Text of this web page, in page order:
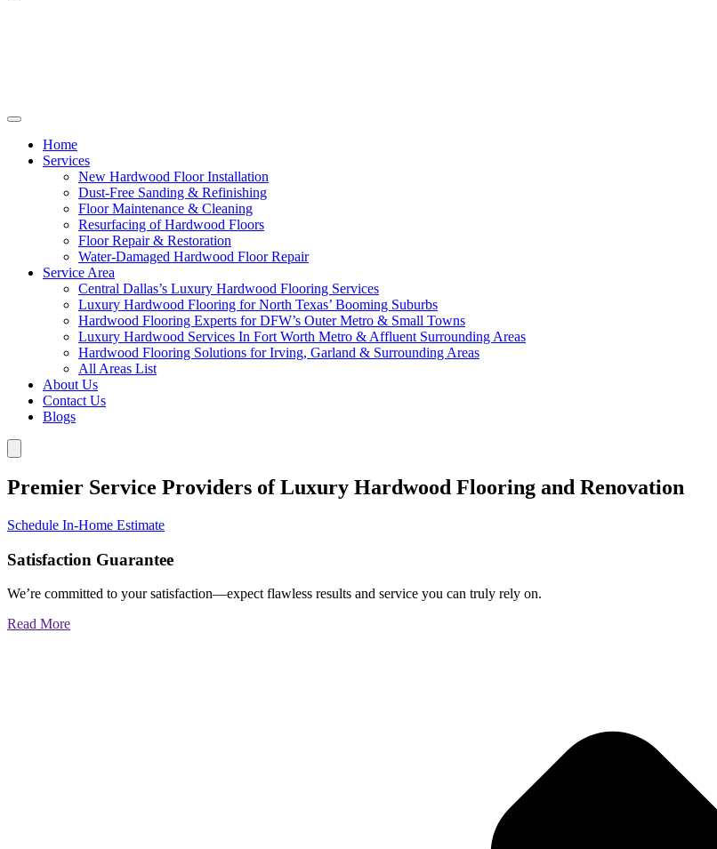
Home
Services
New Hardwood Floor Installation
Dust-Free Sanding & Refinishing
Floor Maintenance & Cleaning
Resurfacing of Hardwood Floors
Floor Repair & Restoration
Water-Damaged Hardwood Floor Repair
Service Area
Central Dallas’s Luxury Hardwood Flooring Services
Luxury Hardwood Flooring for North Texas’ Booming Suburbs
Hardwood Flooring Experts for DFW’s Outer Metro & Small Towns
Luxury Hardwood Services In Fort Worth Metro & Affluent Surrounding Areas
Hardwood Flooring Solutions for Irving, Garland & Surrounding Areas
All Areas List
About Us
Contact Us
Blogs
Premier Service Providers of Luxury Hardwood Flooring and Renovation
Schedule In-Home Estimate
Satisfaction Guarantee
We’re committed to your satisfaction—expect flawless results and service you can truly rely on.
Read More